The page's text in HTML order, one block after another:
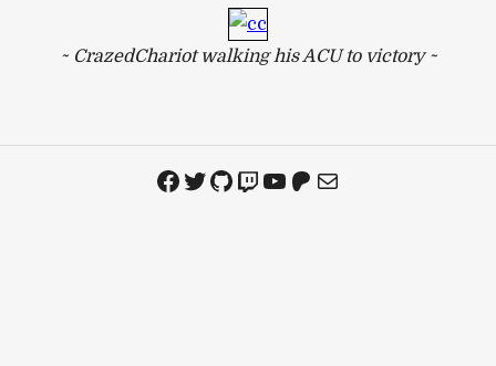
~ CrazedChariot walking his ACU to victory ~
Facebook
Twitter
GitHub
Twitch
YouTube
Patreon
Mail